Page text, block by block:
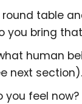
table
you bring
human
next section).
you feel